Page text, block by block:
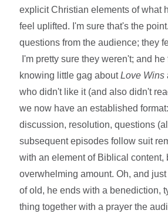
explicit Christian elements of what
feel uplifted. I'm sure that's the
questions from the audience; they
I'm pretty sure they weren't; and
knowing little gag aboutLove Wins
who didn't like it (and also didn't
we now have an established
discussion, resolution, questions
subsequent episodes follow suit
with an element of Biblical content,
overwhelming amount. Oh, and just
of old, he ends with a benediction,
thing together with a prayer the